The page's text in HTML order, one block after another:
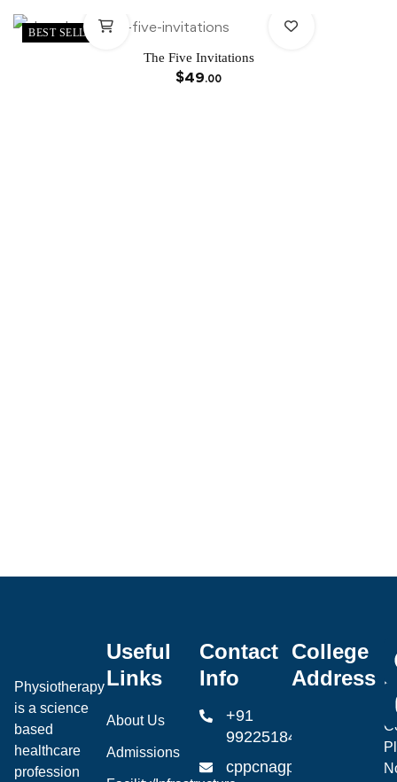
BEST SELLER
The Five Invitations
$49.00
Physiotherapy
is a science
based
healthcare
profession
Useful
Links
About Us
Admissions
Contact
Info
+91
99225184904
cppcnagpur@gmail.com
College
Address